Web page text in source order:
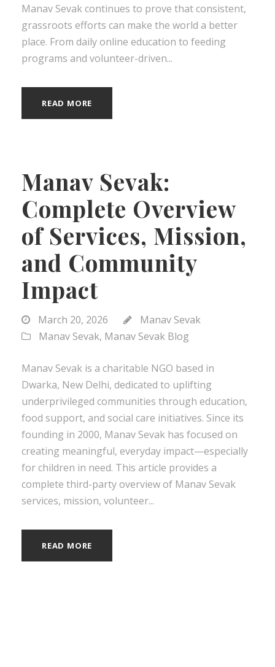
Manav Sevak continues to prove that consistent,
grassroots efforts can make the world a better
place. From daily online education to feeding
programs and volunteer-driven...
READ MORE
Manav Sevak:
Complete Overview
of Services, Mission,
and Community
Impact
March 20, 2026
Manav Sevak
Manav Sevak, Manav Sevak Blog
Manav Sevak is a charitable NGO based in
Dwarka, New Delhi, dedicated to uplifting
underprivileged communities through education,
food support, and social care initiatives. Since its
founding in 2000, Manav Sevak has focused on
creating meaningful, everyday impact—especially
for children in need. This article provides a
complete third-party overview of Manav Sevak
services, mission, volunteer...
READ MORE